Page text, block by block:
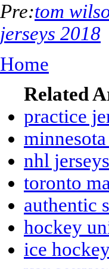
Pre:tom
jerseys 2018
Home
Related
practice
nhl
toronto
authentic
hockey
ice